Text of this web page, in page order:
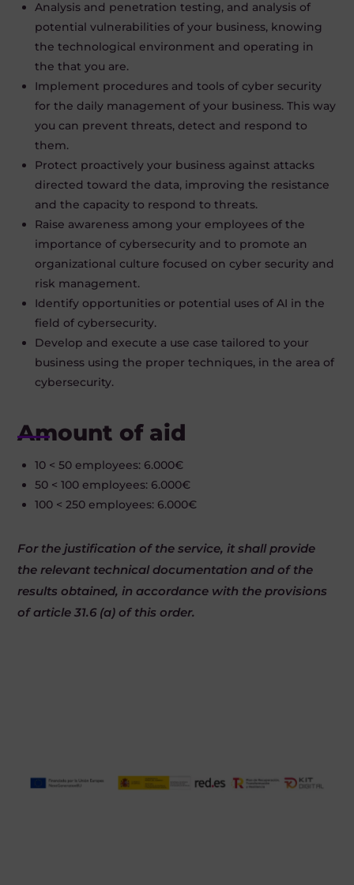
Analysis and penetration testing, and analysis of
potential vulnerabilities of your business, knowing
the technological environment and operating in
the that you are.
Implement procedures and tools of cyber security
for the daily management of your business. This way
you can prevent threats, detect and respond to
them.
Protect proactively your business against attacks
directed toward the data, improving the resistance
and the capacity to respond to threats.
Raise awareness among your employees of the
importance of cybersecurity and to promote an
organizational culture focused on cyber security and
risk management.
Identify opportunities or potential uses of AI in the
field of cybersecurity.
Develop and execute a use case tailored to your
business using the proper techniques, in the area of
cybersecurity.
Amount of aid
10 < 50 employees: 6.000€
50 < 100 employees: 6.000€
100 < 250 employees: 6.000€
For the justification of the service, it shall provide
the relevant technical documentation and of the
results obtained, in accordance with the provisions
of article 31.6 (a) of this order.